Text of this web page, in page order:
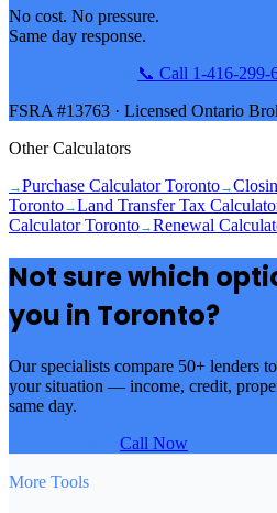
No cost. No pressure.
Same day response.
📞 Call
FSRA #13763 · Licensed Ontario
Other Calculators
→Purchase Calculator Toronto→
Toronto→Land Transfer Tax
Calculator Toronto→Renewal
Not sure which
you in Toronto?
Our specialists compare 50+ lenders
your situation — income, credit,
same day.
Call Now
More Tools